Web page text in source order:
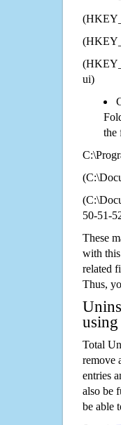
ui)
the
50-51-
These
with this
related
Thus,
Total
remove
entries
also be
be able